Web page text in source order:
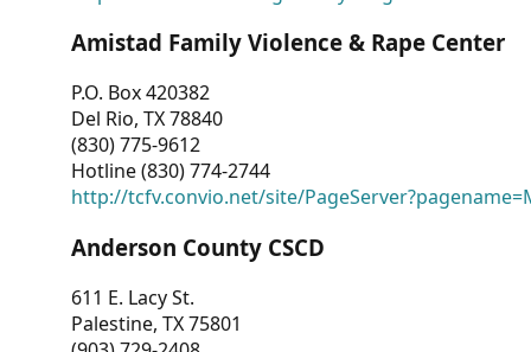
Amistad Family Violence & Rape Center
P.O. Box 420382
Del Rio, TX 78840
(830) 775-9612
Hotline (830) 774-2744
http://tcfv.convio.net/site/
Anderson County CSCD
611 E. Lacy St.
Palestine, TX 75801